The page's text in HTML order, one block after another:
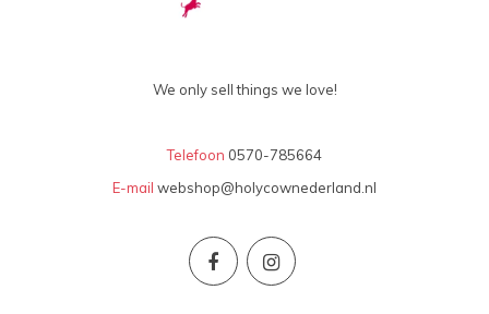
We only sell things we love!
Telefoon 0570-785664
E-mail webshop@holycownederland.nl